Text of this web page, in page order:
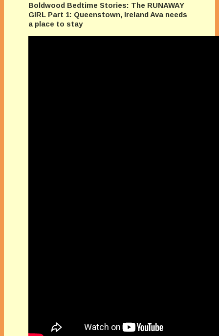
Boldwood Bedtime Stories: The RUNAWAY
GIRL Part 1: Queenstown, Ireland Ava needs
a place to stay